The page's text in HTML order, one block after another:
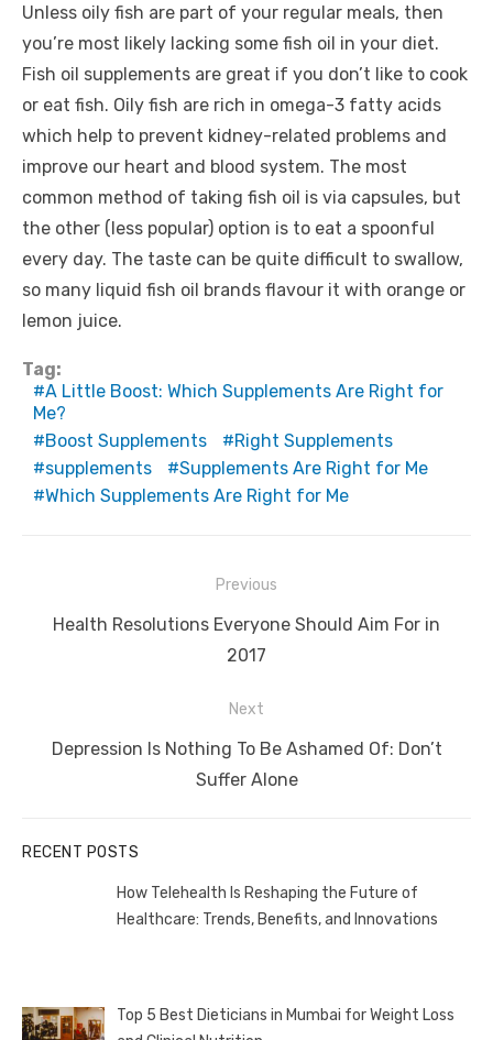
Unless oily fish are part of your regular meals, then
you’re most likely lacking some fish oil in your diet.
Fish oil supplements are great if you don’t like to cook
or eat fish. Oily fish are rich in omega-3 fatty acids
which help to prevent kidney-related problems and
improve our heart and blood system. The most
common method of taking fish oil is via capsules, but
the other (less popular) option is to eat a spoonful
every day. The taste can be quite difficult to swallow,
so many liquid fish oil brands flavour it with orange or
lemon juice.
Tag:
A Little Boost: Which Supplements Are Right for
Me?
Boost Supplements
Right Supplements
supplements
Supplements Are Right for Me
Which Supplements Are Right for Me
navigation
Previous
Previous
Health Resolutions Everyone Should Aim For in
2017
Next
Next
Depression Is Nothing To Be Ashamed Of: Don’t
Suffer Alone
RECENT POSTS
How Telehealth Is Reshaping the Future of
Healthcare: Trends, Benefits, and Innovations
Top 5 Best Dieticians in Mumbai for Weight Loss